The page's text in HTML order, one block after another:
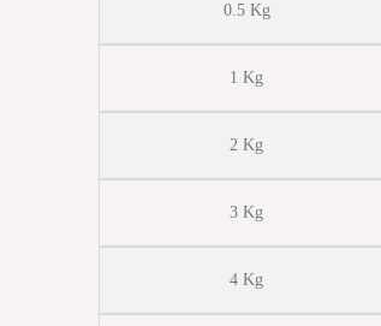
0.5 Kg
1 Kg
2 Kg
3 Kg
4 Kg